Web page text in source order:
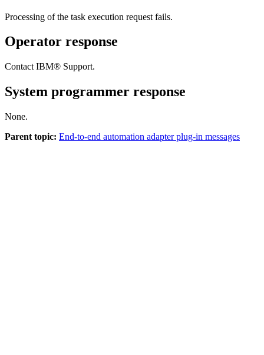
Processing of the task execution request fails.
Operator response
Contact IBM® Support.
System programmer response
None.
Parent topic: End-to-end automation adapter plug-in messages